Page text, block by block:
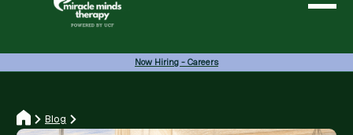
Now Hiring - Careers
Blog